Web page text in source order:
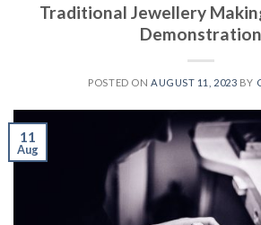
Traditional Jewellery
Demonstration
POSTED ON AUGUST 11, 2023 BY
11
Aug